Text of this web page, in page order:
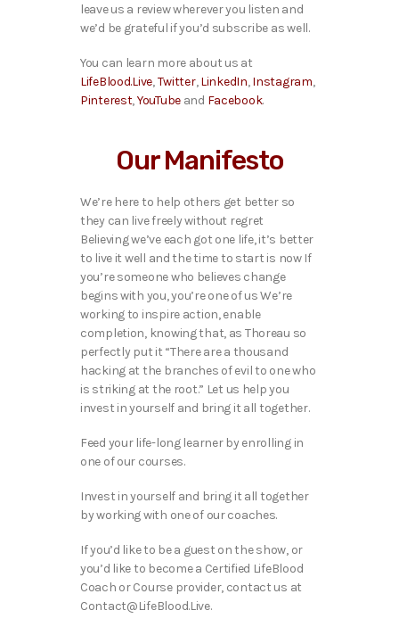
leave us a review wherever you listen and
we’d be grateful if you’d subscribe as well.
You can learn more about us at
LifeBlood.Live,Twitter,LinkedIn,Instagram,
Pinterest,YouTubeand Facebook.
Our Manifesto
We’re here to help others get better so
they can live freely without regret
Believing we’ve each got one life, it’s better
to live it well and the time to start is now If
you’re someone who believes change
begins with you, you’re one of us We’re
working to inspire action, enable
completion, knowing that, as Thoreau so
perfectly put it “There are a thousand
hacking at the branches of evil to one who
is striking at the root.” Let us help you
invest in yourself and bring it all together.
Feed your life-long learner by enrolling in
one of our courses.
Invest in yourself and bring it all together
by working with one of our coaches.
If you’d like to be a guest on the show, or
you’d like to become a Certified LifeBlood
Coach or Course provider, contact us at
Contact@LifeBlood.Live.